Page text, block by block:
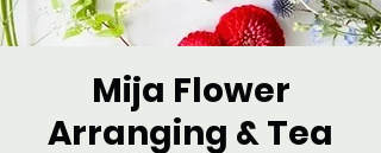
Mija Flower
Arranging & Tea